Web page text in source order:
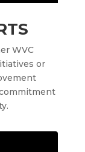
WVC
or